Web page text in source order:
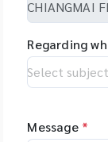
Regarding
Message *